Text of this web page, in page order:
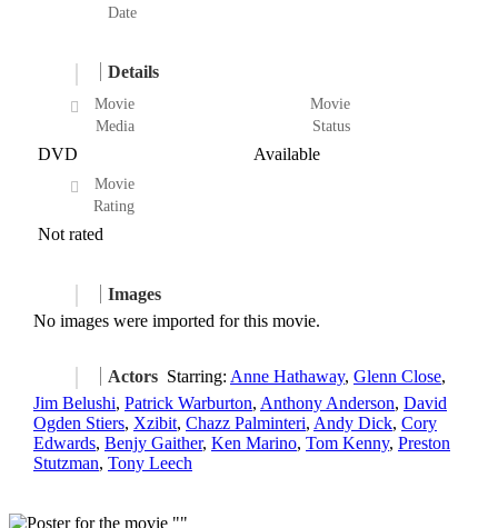
Date
Details
Movie
Media
DVD
Movie
Status
Available
Movie
Rating
Not rated
Images
No images were imported for this movie.
Actors Starring: Anne Hathaway, Glenn Close,
Jim Belushi, Patrick Warburton, Anthony Anderson, David
Ogden Stiers, Xzibit, Chazz Palminteri, Andy Dick, Cory
Edwards, Benjy Gaither, Ken Marino, Tom Kenny, Preston
Stutzman, Tony Leech